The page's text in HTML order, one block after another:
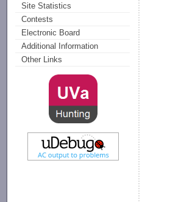
Site Statistics
Contests
Electronic Board
Additional Information
Other Links